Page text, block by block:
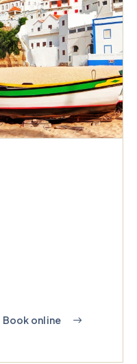
Book online